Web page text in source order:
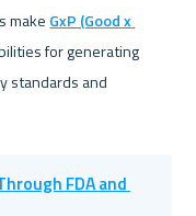
make GxP (Good x
for generating
FDA and